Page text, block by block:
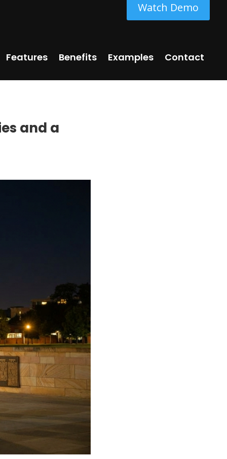
Watch Demo
Features Benefits Examples Contact
and a